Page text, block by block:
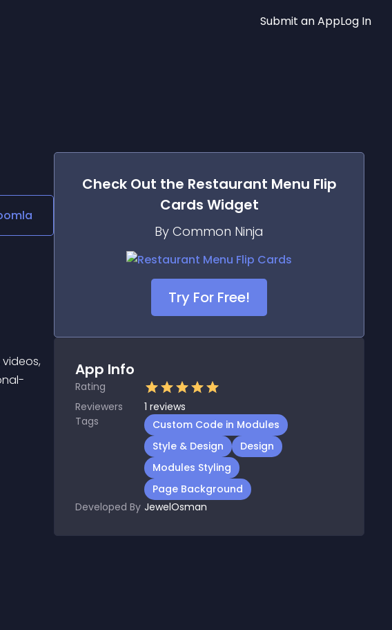
Submit an AppLog In
Check Out the Restaurant Menu Flip
Cards Widget
By Common Ninja
Try For Free!
App Info
Rating
Reviewers
1 reviews
Tags
Custom Code in Modules
Style & Design
Design
Modules Styling
Page Background
Developed By JewelOsman